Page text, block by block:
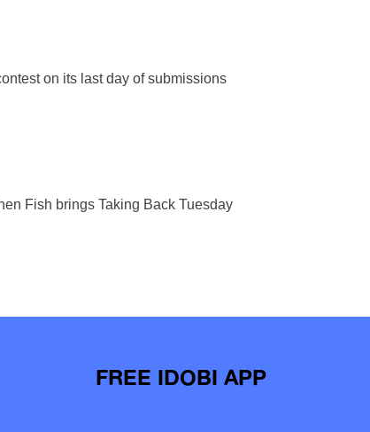
on its last day of submissions
Fish brings Taking Back Tuesday
FREE IDOBI APP